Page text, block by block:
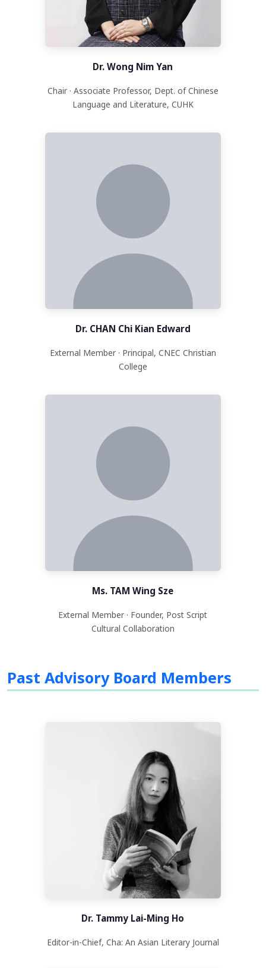
Dr. Wong Nim Yan
Chair · Associate Professor, Dept. of Chinese
Language and Literature, CUHK
Dr. CHAN Chi Kian Edward
External Member · Principal, CNEC Christian
College
Ms. TAM Wing Sze
External Member · Founder, Post Script
Cultural Collaboration
Past Advisory Board Members
Dr. Tammy Lai-Ming Ho
Editor-in-Chief, Cha: An Asian Literary Journal